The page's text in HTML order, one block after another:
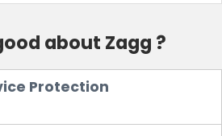
about Zagg ?
Protection